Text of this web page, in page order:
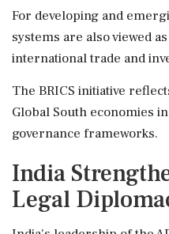
For developing and
systems are also viewed
international trade and
The BRICS initiative
Global South economies
governance frameworks.
India
Legal